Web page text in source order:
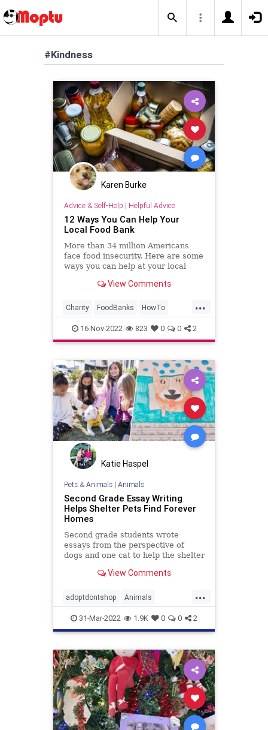
#Kindness
Karen Burke
Advice & Self-Help | Helpful Advice
12 Ways You Can Help Your
Local Food Bank
More than 34 million Americans
face food insecurity. Here are some
ways you can help at your local
View Comments
...
Charity FoodBanks HowTo
Hunger Kindness
16-Nov-2022 823 0 0 2
Katie Haspel
Pets & Animals| Animals
Second Grade Essay Writing
Helps Shelter Pets Find Forever
Homes
Second grade students wrote
essays from the perspective of
dogs and one cat to help the shelter
View Comments
...
adoptdontshop Animals
animalshelter kids kindness
31-Mar-2022 1.9K 0 0 2